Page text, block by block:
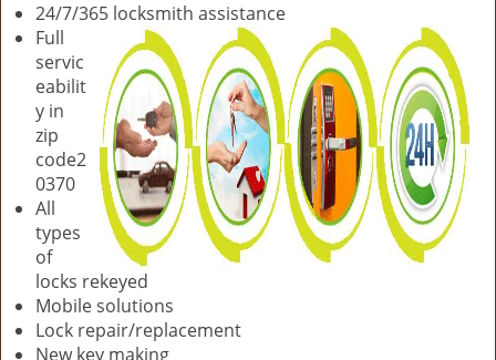
24/7/365 locksmith assistance
Full
servic
eabilit
y in
zip
code2
0370
All
types
of
locks rekeyed
Mobile solutions
Lock repair/replacement
New key making